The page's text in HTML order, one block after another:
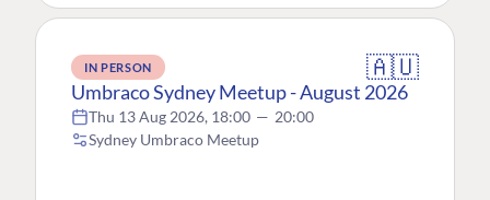
IN PERSON 🇦🇺
Umbraco Sydney Meetup - August 2026
Thu 13 Aug 2026, 18:00 — 20:00
Sydney Umbraco Meetup